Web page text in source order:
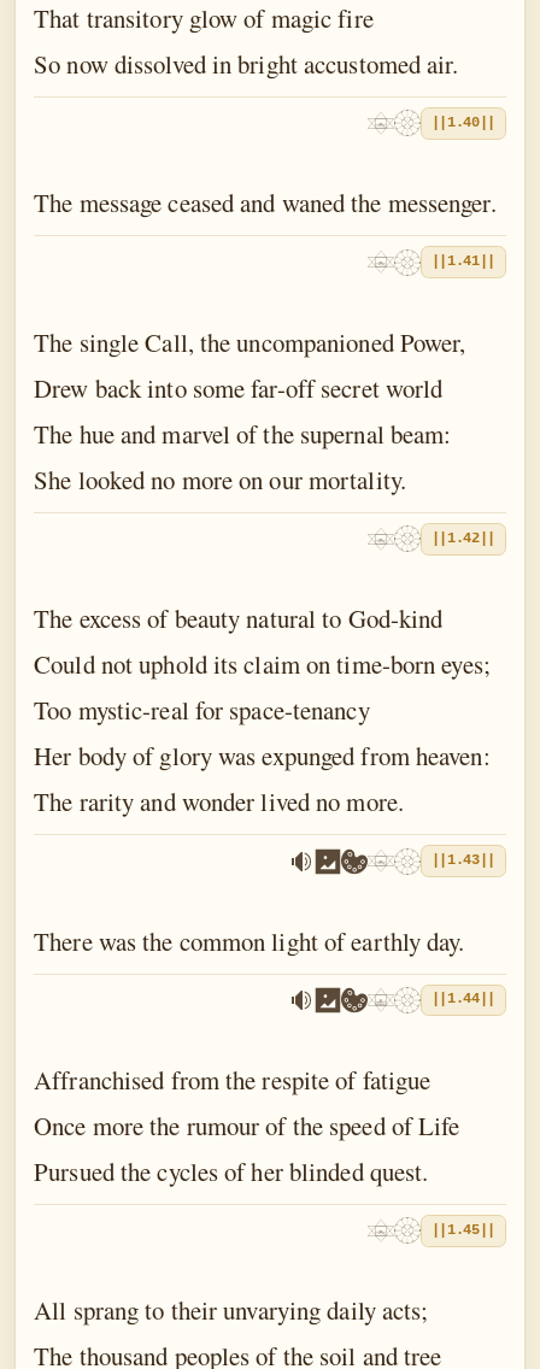
That transitory glow of magic fire
So now dissolved in bright accustomed air.
||1.40||
The message ceased and waned the messenger.
||1.41||
The single Call, the uncompanioned Power,
Drew back into some far-off secret world
The hue and marvel of the supernal beam:
She looked no more on our mortality.
||1.42||
The excess of beauty natural to God-kind
Could not uphold its claim on time-born eyes;
Too mystic-real for space-tenancy
Her body of glory was expunged from heaven:
The rarity and wonder lived no more.
||1.43||
There was the common light of earthly day.
||1.44||
Affranchised from the respite of fatigue
Once more the rumour of the speed of Life
Pursued the cycles of her blinded quest.
||1.45||
All sprang to their unvarying daily acts;
The thousand peoples of the soil and tree